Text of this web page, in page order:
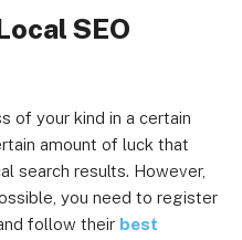
SEO
of your kind in a certain
amount of luck that
search results. However,
you need to register
follow their best